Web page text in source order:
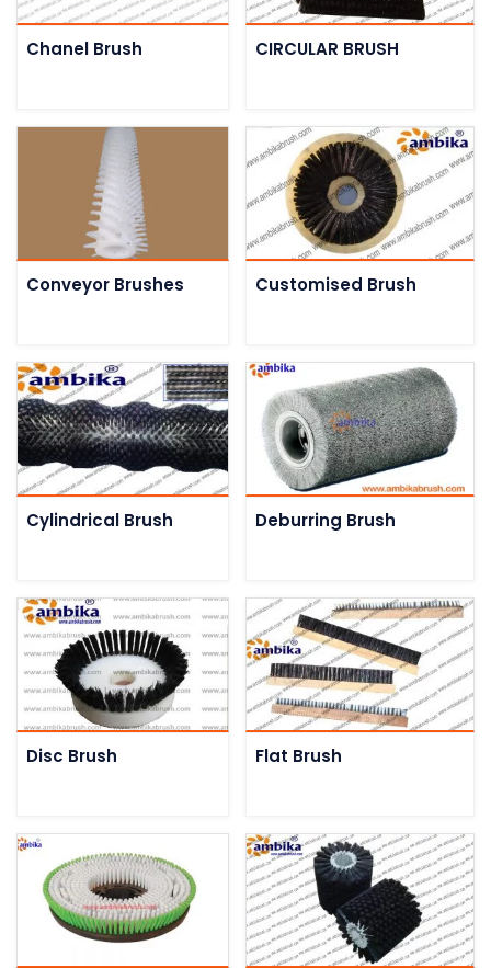
Chanel Brush CIRCULAR BRUSH
Conveyor Brushes Customised Brush
Cylindrical Brush Deburring Brush
Disc Brush Flat Brush